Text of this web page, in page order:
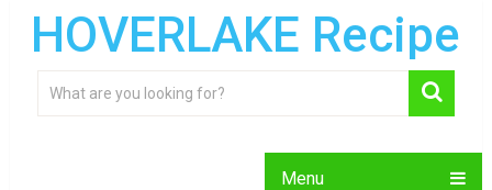
HOVERLAKE Recipe
Menu